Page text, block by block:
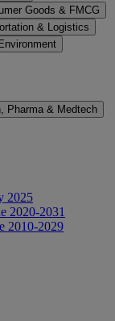
Goods & FMCG
& Logistics
Pharma & Medtech
2025
2020-2031
2010-2029